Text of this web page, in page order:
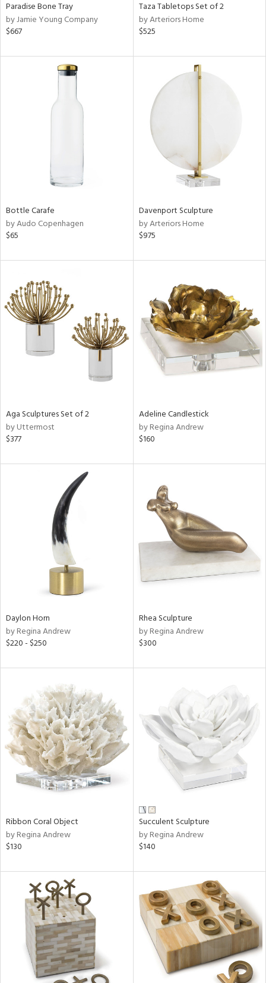
Paradise Bone Tray
by Jamie Young Company
$667
Taza Tabletops Set of 2
by Arteriors Home
$525
Bottle Carafe
by Audo Copenhagen
$65
Davenport Sculpture
by Arteriors Home
$975
Aga Sculptures Set of 2
by Uttermost
$377
Adeline Candlestick
by Regina Andrew
$160
Daylon Horn
by Regina Andrew
$220 - $250
Rhea Sculpture
by Regina Andrew
$300
Ribbon Coral Object
by Regina Andrew
$130
Succulent Sculpture
by Regina Andrew
$140